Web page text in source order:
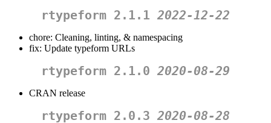
rtypeform 2.1.1 2022-12-22
chore: Cleaning, linting, & namespacing
fix: Update typeform URLs
rtypeform 2.1.0 2020-08-29
CRAN release
rtypeform 2.0.3 2020-08-28